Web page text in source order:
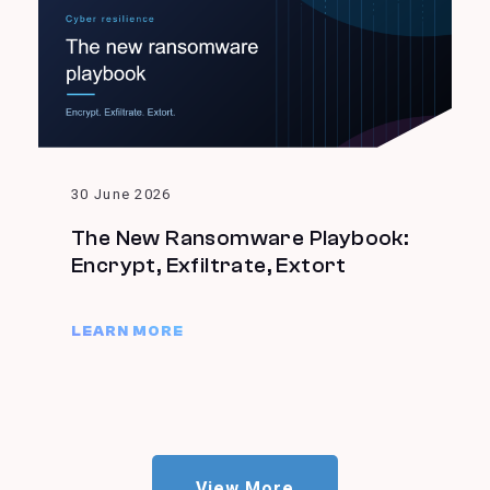
30 June 2026
The New Ransomware Playbook:
Encrypt, Exfiltrate, Extort
LEARN MORE